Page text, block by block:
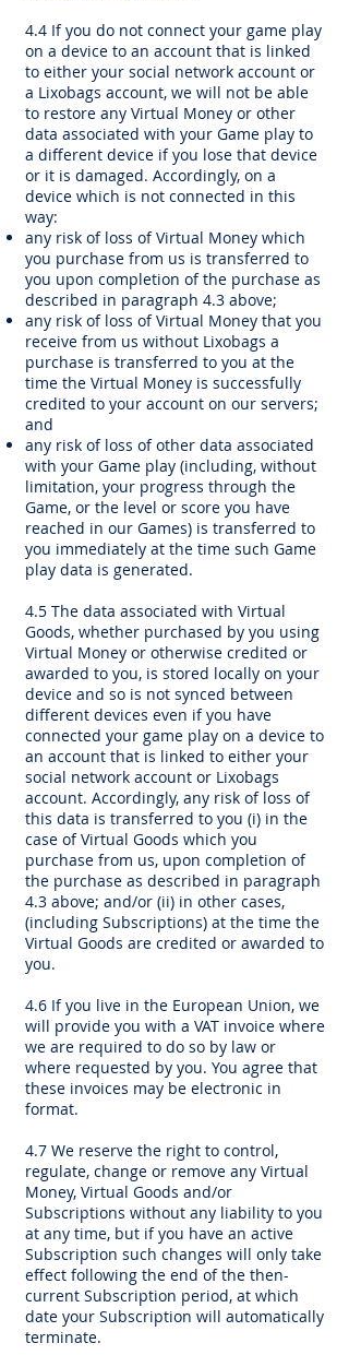
4.4 If you do not connect your game play
on a device to an account that is linked
to either your social network account or
a Lixobags account, we will not be able
to restore any Virtual Money or other
data associated with your Game play to
a different device if you lose that device
or it is damaged. Accordingly, on a
device which is not connected in this
way:
any risk of loss of Virtual Money which
you purchase from us is transferred to
you upon completion of the purchase as
described in paragraph 4.3 above;
any risk of loss of Virtual Money that you
receive from us without Lixobags a
purchase is transferred to you at the
time the Virtual Money is successfully
credited to your account on our servers;
and
any risk of loss of other data associated
with your Game play (including, without
limitation, your progress through the
Game, or the level or score you have
reached in our Games) is transferred to
you immediately at the time such Game
play data is generated.
4.5 The data associated with Virtual
Goods, whether purchased by you using
Virtual Money or otherwise credited or
awarded to you, is stored locally on your
device and so is not synced between
different devices even if you have
connected your game play on a device to
an account that is linked to either your
social network account or Lixobags
account. Accordingly, any risk of loss of
this data is transferred to you (i) in the
case of Virtual Goods which you
purchase from us, upon completion of
the purchase as described in paragraph
4.3 above; and/or (ii) in other cases,
(including Subscriptions) at the time the
Virtual Goods are credited or awarded to
you.
4.6 If you live in the European Union, we
will provide you with a VAT invoice where
we are required to do so by law or
where requested by you. You agree that
these invoices may be electronic in
format.
4.7 We reserve the right to control,
regulate, change or remove any Virtual
Money, Virtual Goods and/or
Subscriptions without any liability to you
at any time, but if you have an active
Subscription such changes will only take
effect following the end of the then-
current Subscription period, at which
date your Subscription will automatically
terminate.